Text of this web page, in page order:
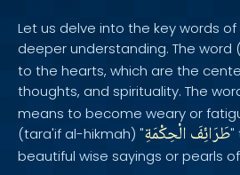
Let us delve into the key words
deeper understanding. The word
to the hearts, which are the
thoughts, and spirituality. The
means to become weary or
(tara'if al-hikmah) "
طَرَائِفَالْحِكْمَةِ
"
beautiful wise sayings or pearls